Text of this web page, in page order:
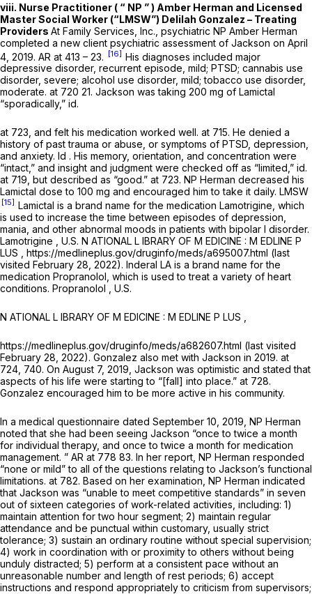
viii. Nurse Practitioner ( “ NP ” ) Amber Herman and Licensed
Master Social Worker (“LMSW”) Delilah Gonzalez – Treating
Providers At Family Services, Inc., psychiatric NP Amber Herman
completed a new client psychiatric assessment of Jackson on April
4, 2019. AR at 413 – 23.
[16] His diagnoses included major
depressive disorder, recurrent episode, mild; PTSD; cannabis use
disorder, severe; alcohol use disorder, mild; tobacco use disorder,
moderate. at 720 21. Jackson was taking 200 mg of Lamictal
“sporadically,” id.
at 723, and felt his medication worked well. at 715. He denied a
history of past trauma or abuse, or symptoms of PTSD, depression,
and anxiety. Id . His memory, orientation, and concentration were
“intact,” and insight and judgment were checked off as “limited,” id.
at 719, but described as “good.” at 723. NP Herman decreased his
Lamictal dose to 100 mg and encouraged him to take it daily. LMSW
[15] Lamictal is a brand name for the medication Lamotrigine, which
is used to increase the time between episodes of depression,
mania, and other abnormal moods in patients with bipolar I disorder.
Lamotrigine
, U.S. N ATIONAL L IBRARY OF M EDICINE : M EDLINE P
LUS , https://medlineplus.gov/druginfo/meds/a695007.html (last
visited February 28, 2022). Inderal LA is a brand name for the
medication Propranolol, which is used to treat a variety of heart
conditions. Propranolol , U.S.
N ATIONAL L IBRARY OF M EDICINE : M EDLINE P LUS ,
https://medlineplus.gov/druginfo/meds/a682607.html (last visited
February 28, 2022). Gonzalez also met with Jackson in 2019. at
724, 740. On August 7, 2019, Jackson was optimistic and stated that
aspects of his life were starting to “[fall] into place.” at 728.
Gonzalez encouraged him to be more active in his community.
In a medical questionnaire dated September 10, 2019, NP Herman
noted that she had been seeing Jackson “once to twice a month
for individual therapy, and once to twice a month for medication
management. ” AR at 778 83. In her report, NP Herman responded
“none or mild” to all of the questions relating to Jackson’s functional
limitations. at 782. Based on her examination, NP Herman indicated
that Jackson was “unable to meet competitive standards” in seven
out of sixteen categories of work-related activities, including: 1)
maintain attention for two hour segment; 2) maintain regular
attendance and be punctual within customary, usually strict
tolerance; 3) sustain an ordinary routine without special supervision;
4) work in coordination with or proximity to others without being
unduly distracted; 5) perform at a consistent pace without an
unreasonable number and length of rest periods; 6) accept
instructions and respond appropriately to criticism from supervisors;